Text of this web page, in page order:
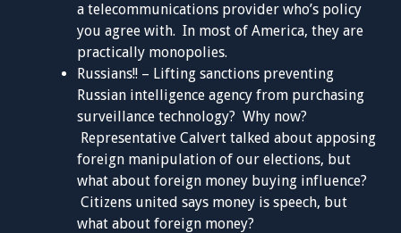
a telecommunications provider who’s policy
you agree with. In most of America, they are
practically monopolies.
Russians!! – Lifting sanctions preventing
Russian intelligence agency from purchasing
surveillance technology? Why now?
Representative Calvert talked about apposing
foreign manipulation of our elections, but
what about foreign money buying influence?
Citizens united says money is speech, but
what about foreign money?